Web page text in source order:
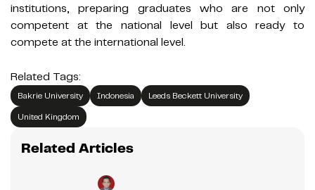
institutions, preparing graduates who are not only
competent at the national level but also ready to
compete at the international level.
Related Tags:
Bakrie University Indonesia
Leeds Beckett University
United Kingdom
Related Articles